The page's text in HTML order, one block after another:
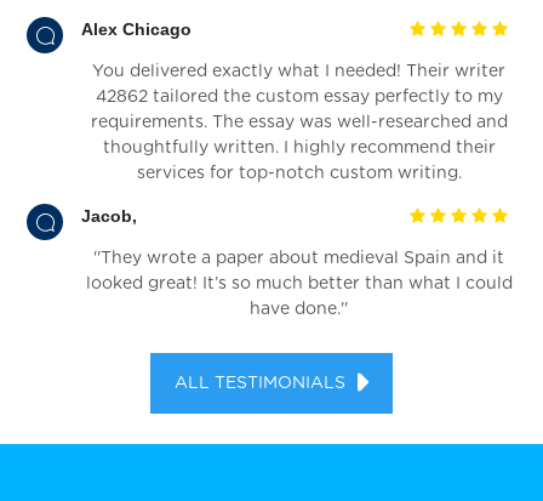
Alex Chicago
You delivered exactly what I needed! Their writer
42862 tailored the custom essay perfectly to my
requirements. The essay was well-researched and
thoughtfully written. I highly recommend their
services for top-notch custom writing.
Jacob,
''They wrote a paper about medieval Spain and it
looked great! It’s so much better than what I could
have done.''
ALL TESTIMONIALS